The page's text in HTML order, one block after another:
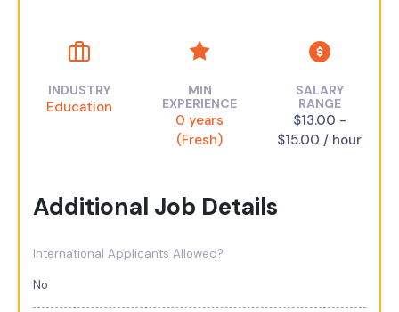
INDUSTRY
Education
MIN
EXPERIENCE
0 years
(Fresh)
SALARY
RANGE
$13.00 -
$15.00 / hour
Additional Job Details
International Applicants Allowed?
No